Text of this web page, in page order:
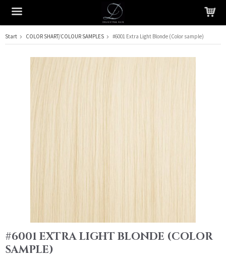
The product has been added to your cart
Start COLOR SHART/COLOUR SAMPLES #6001 Extra Light Blonde (Color sample)
#6001 EXTRA LIGHT BLONDE (COLOR
SAMPLE)